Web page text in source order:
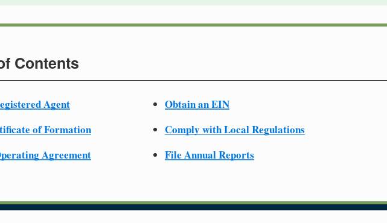
Contents
Agent
of Formation
Agreement
Obtain an EIN
Comply with Local Regulations
File Annual Reports